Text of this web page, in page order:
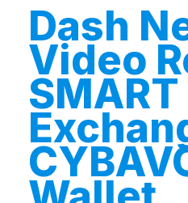
Dash
Video
SMART